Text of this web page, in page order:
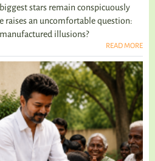
stars remain conspicuously
raises an uncomfortable question:
illusions?
READ MORE